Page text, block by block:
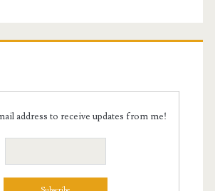
address to receive updates from me!